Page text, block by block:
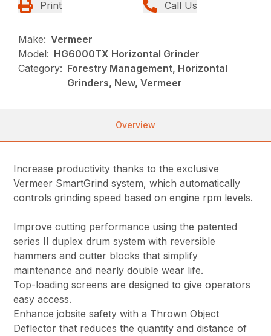
Print Call Us
Make: Vermeer
Model: HG6000TX Horizontal Grinder
Category: Forestry Management, Horizontal
Grinders, New, Vermeer
Overview
Increase productivity thanks to the exclusive
Vermeer SmartGrind system, which automatically
controls grinding speed based on engine rpm levels.
Improve cutting performance using the patented
series II duplex drum system with reversible
hammers and cutter blocks that simplify
maintenance and nearly double wear life.
Top-loading screens are designed to give operators
easy access.
Enhance jobsite safety with a Thrown Object
Deflector that reduces the quantity and distance of